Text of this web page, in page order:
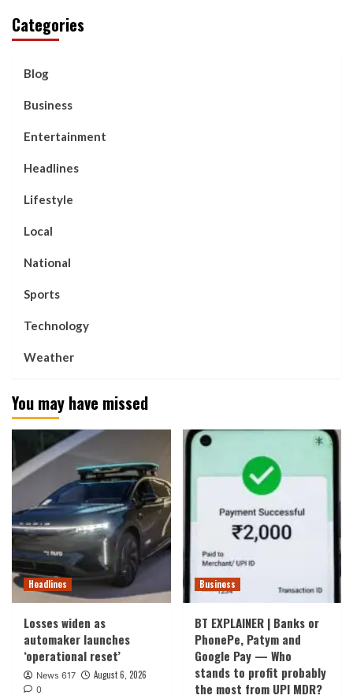
Categories
Blog
Business
Entertainment
Headlines
Lifestyle
Local
National
Sports
Technology
Weather
You may have missed
Headlines
Losses widen as
automaker launches
‘operational reset’
News 617 August 6, 2026
0
Business
BT EXPLAINER | Banks or
PhonePe, Patym and
Google Pay — Who
stands to profit probably
the most from UPI MDR?